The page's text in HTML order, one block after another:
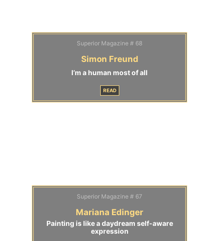
Superior Magazine # 68
Simon Freund
I’m a human most of all
READ
Superior Magazine # 67
Mariana Edinger
Painting is like a daydream self-aware
expression